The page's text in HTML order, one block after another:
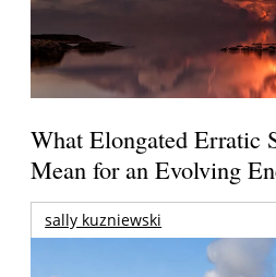
What Elongated Erratic
Mean for an Evolving
sally kuzniewski